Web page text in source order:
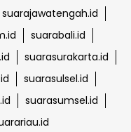
suarajawatengah.id
suarabali.id
suarasurakarta.id
suarasulsel.id
suarasumsel.id